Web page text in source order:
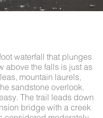
waterfall that plunges
above the falls is just as
mountain laurels,
sandstone overlook.
The trail leads down
bridge with a creek